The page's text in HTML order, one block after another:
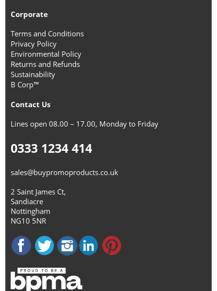
Corporate
Terms and Conditions
Privacy Policy
Environmental Policy
Returns and Refunds
Sustainability
B Corp™
Contact Us
Lines open 08.00 – 17.00, Monday to Friday
0333 1234 414
sales@buypromoproducts.co.uk
2 Saint James Ct,
Sandiacre
Nottingham
NG10 5NR